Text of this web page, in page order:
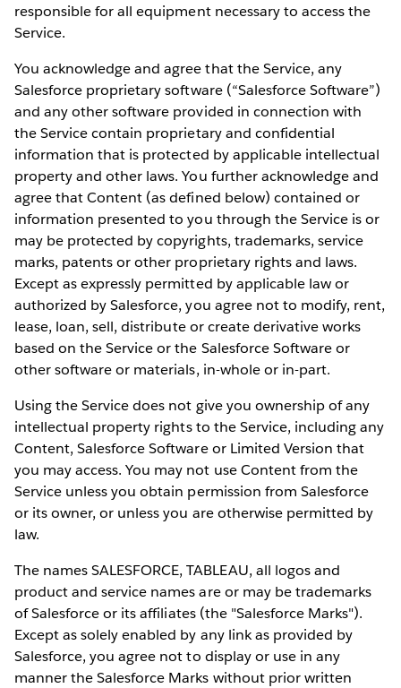
responsible for all equipment necessary to access the
Service.
You acknowledge and agree that the Service, any
Salesforce proprietary software (“Salesforce Software”)
and any other software provided in connection with
the Service contain proprietary and confidential
information that is protected by applicable intellectual
property and other laws. You further acknowledge and
agree that Content (as defined below) contained or
information presented to you through the Service is or
may be protected by copyrights, trademarks, service
marks, patents or other proprietary rights and laws.
Except as expressly permitted by applicable law or
authorized by Salesforce, you agree not to modify, rent,
lease, loan, sell, distribute or create derivative works
based on the Service or the Salesforce Software or
other software or materials, in-whole or in-part.
Using the Service does not give you ownership of any
intellectual property rights to the Service, including any
Content, Salesforce Software or Limited Version that
you may access. You may not use Content from the
Service unless you obtain permission from Salesforce
or its owner, or unless you are otherwise permitted by
law.
The names SALESFORCE, TABLEAU, all logos and
product and service names are or may be trademarks
of Salesforce or its affiliates (the "Salesforce Marks").
Except as solely enabled by any link as provided by
Salesforce, you agree not to display or use in any
manner the Salesforce Marks without prior written